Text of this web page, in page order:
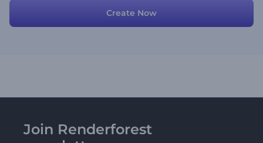
Create Now
Join Renderforest